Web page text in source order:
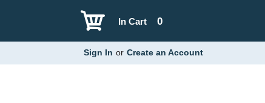
0
In Cart
Sign In or Create an Account